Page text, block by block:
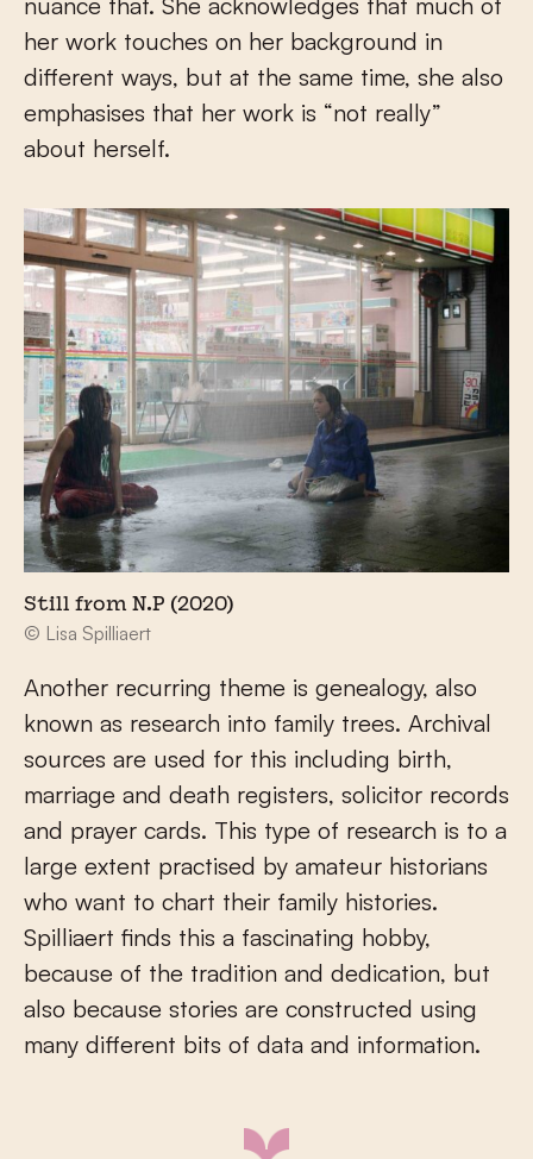
her work touches on her background in
different ways, but at the same time, she also
emphasises that her work is “not really”
about herself.
Still from N.P (2020)
© Lisa Spilliaert
Another recurring theme is genealogy, also
known as research into family trees. Archival
sources are used for this including birth,
marriage and death registers, solicitor records
and prayer cards. This type of research is to a
large extent practised by amateur historians
who want to chart their family histories.
Spilliaert finds this a fascinating hobby,
because of the tradition and dedication, but
also because stories are constructed using
many different bits of data and information.